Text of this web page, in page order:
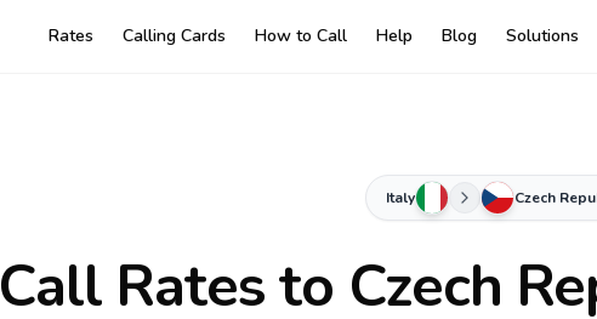
Rates Calling Cards How to Call Help Blog Solutions
Italy Czech
Call Rates to Czech